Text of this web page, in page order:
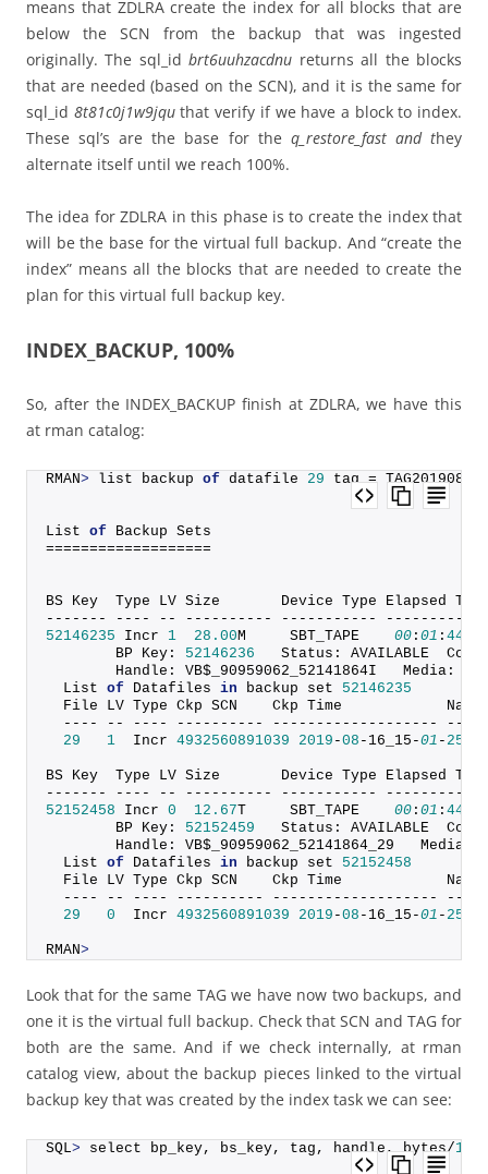
means that ZDLRA create the index for all blocks that are
below the SCN from the backup that was ingested
originally. The sql_idbrt6uuhzacdnu returns all the blocks
that are needed (based on the SCN), and it is the same for
sql_id 8t81c0j1w9jquthat verify if we have a block to index.
These sql’s are the base for the q_restore_fast and they
alternate itself until we reach 100%.
The idea for ZDLRA in this phase is to create the index that
will be the base for the virtual full backup. And “create the
index” means all the blocks that are needed to create the
plan for this virtual full backup key.
INDEX_BACKUP, 100%
So, after the INDEX_BACKUP finish at ZDLRA, we have this
at rman catalog:
RMAN> list backup of datafile 29 tag =
List of Backup Sets
===================
BS Key  Type LV Size       Device Type Elapsed
------- ---- -- ---------- -----------
52146235 Incr 1 28.00M     SBT_TAPE 00 : 01 : 44
        BP Key:
52146236
Status: AVAILABLE
        Handle: VB$_90959062_52141864I   Media:
  List
of Datafiles in backup set 52146235
  File LV Type Ckp SCN    Ckp Time            Name
  ---- -- ---- ---------- ------------------- ----
29
1
  Incr
4932560891039 2019 -08 -16_15-01 - 25
BS Key  Type LV Size       Device Type Elapsed
------- ---- -- ---------- -----------
52152458 Incr 0 12.67T     SBT_TAPE 00 : 01 : 44
        BP Key:
52152459
Status: AVAILABLE
        Handle: VB$_90959062_52141864_29   Media:
  List
of Datafiles in backup set 52152458
  File LV Type Ckp SCN    Ckp Time            Name
  ---- -- ---- ---------- ------------------- ----
29
0
  Incr
4932560891039 2019 -08 -16_15-01 - 25
RMAN>
Look that for the same TAG we have now two backups, and
one it is the virtual full backup. Check that SCN and TAG for
both are the same. And if we check internally, at rman
catalog view, about the backup pieces linked to the virtual
backup key that was created by the index task we can see:
SQL> select bp_key, bs_key, tag, handle, bytes/